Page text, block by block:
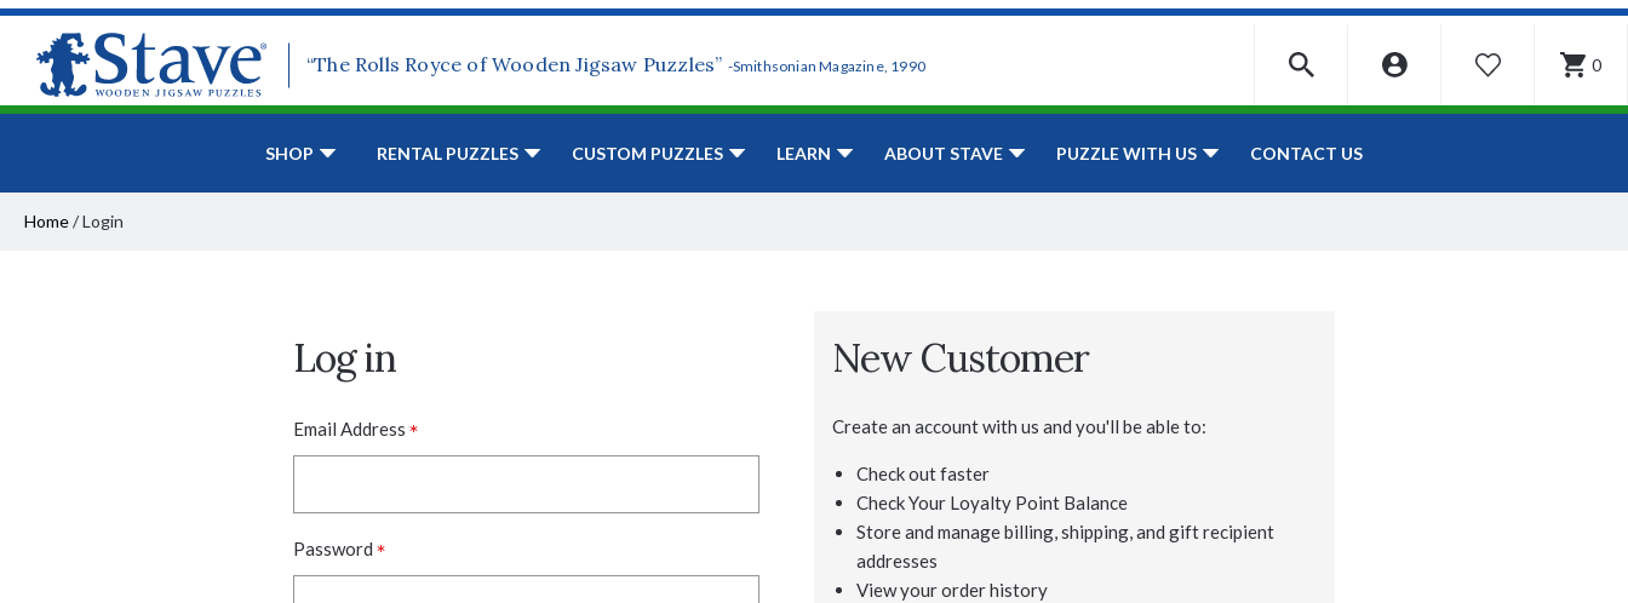
“The Rolls Royce of Wooden Jigsaw Puzzles” -Smithsonian Magazine, 1990 WISHLIST 0
SHOP RENTAL PUZZLES CUSTOM PUZZLES LEARN ABOUT STAVE PUZZLE WITH US CONTACT US
Home/Login
Log in
Email Address *
Password *
New Customer
Create an account with us and you'll be able to:
Check out faster
Check Your Loyalty Point Balance
Store and manage billing, shipping, and gift recipient
addresses
View your order history